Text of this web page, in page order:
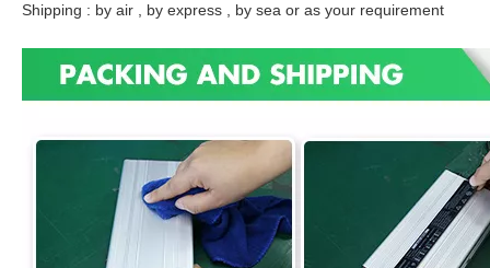
Shipping : by air , by express , by sea or as your requirement